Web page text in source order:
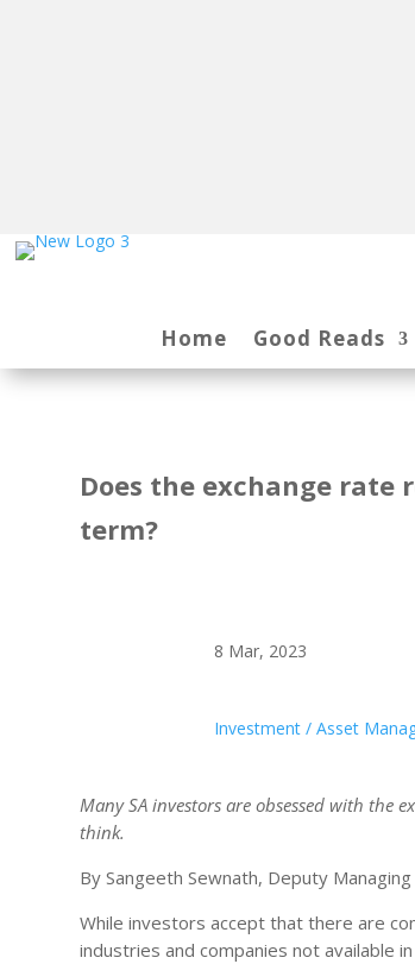
Home Good Reads
Does the exchange
term?
8 Mar, 2023
Investment / Asset
Many SA investors are obsessed with the
think.
By Sangeeth Sewnath, Deputy
While investors accept that there are
industries and companies not available